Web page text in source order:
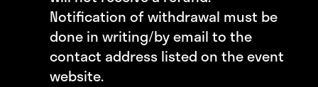
Notification of withdrawal must be
done in writing/by email to the
contact address listed on the event
website.